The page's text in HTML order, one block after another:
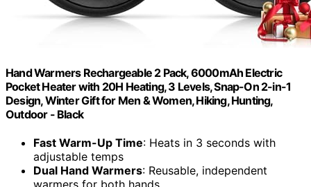
Hand Warmers Rechargeable 2 Pack, 6000mAh Electric
Pocket Heater with 20H Heating, 3 Levels, Snap-On 2-in-1
Design, Winter Gift for Men & Women, Hiking, Hunting,
Outdoor - Black
Fast Warm-Up Time: Heats in 3 seconds with
adjustable temps
Dual Hand Warmers: Reusable, independent
warmers for both hands